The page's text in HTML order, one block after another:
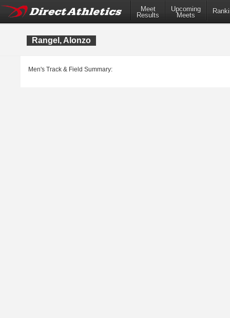
Meet
Results
Upcoming
Meets
Rangel, Alonzo
Men's Track & Field Summary: